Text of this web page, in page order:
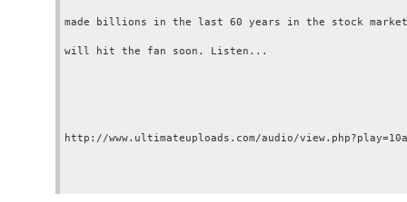
made billions in the last 60 years in the stock
will hit the fan soon. Listen...
http://www.ultimateuploads.com/audio/